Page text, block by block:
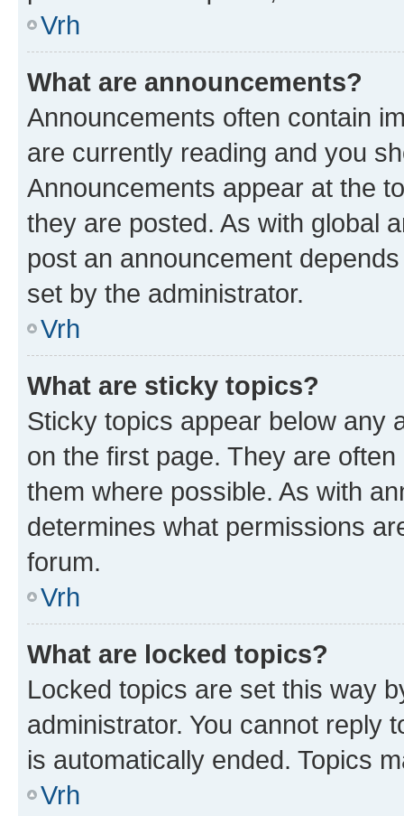
Vrh
What are announcements?
Announcements often contain
are currently reading and you
Announcements appear at the
they are posted. As with global
post an announcement
set by the administrator.
Vrh
What are sticky topics?
Sticky topics appear below any
on the first page. They are
them where possible. As with
determines what permissions
forum.
Vrh
What are locked topics?
Locked topics are set this way
administrator. You cannot reply
is automatically ended. Topics
Vrh